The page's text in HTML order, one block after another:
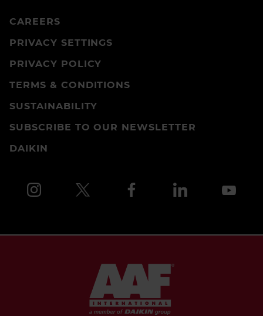
CAREERS
PRIVACY SETTINGS
PRIVACY POLICY
TERMS & CONDITIONS
SUSTAINABILITY
SUBSCRIBE TO OUR NEWSLETTER
DAIKIN